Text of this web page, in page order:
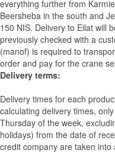
everything further from
Beersheba in the south and
150 NIS. Delivery to Eilat will
previously checked with a
(manof) is required to
order and pay for the crane
Delivery terms:
Delivery times for each
calculating delivery times,
Thursday of the week,
holidays) from the date of
credit company are taken into